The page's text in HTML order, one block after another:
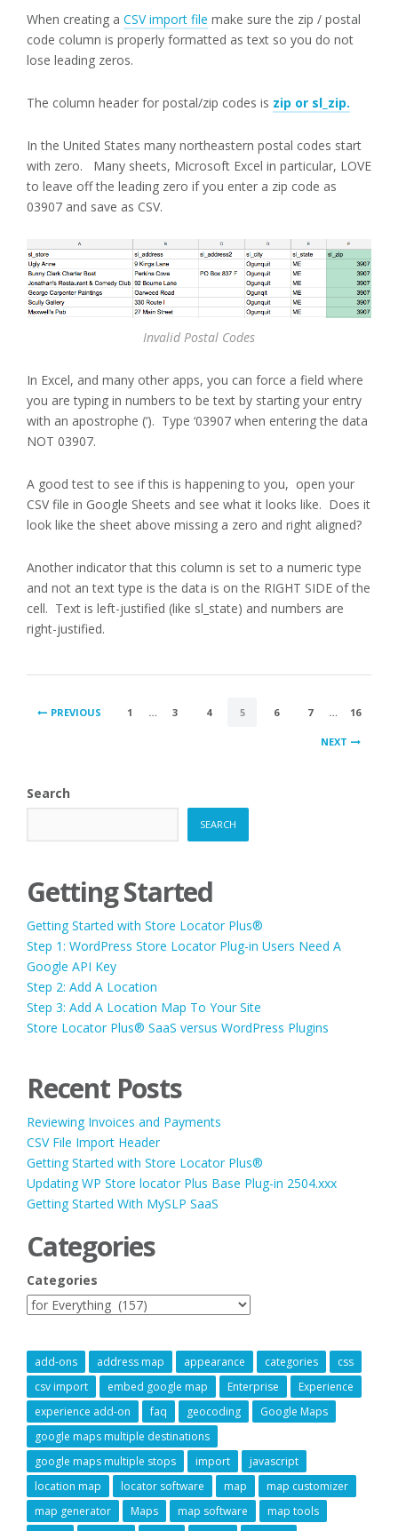
When creating a CSV import file make sure the zip / postal
code column is properly formatted as text so you do not
lose leading zeros.
The column header for postal/zip codes is zip or sl_zip.
In the United States many northeastern postal codes start
with zero. Many sheets, Microsoft Excel in particular, LOVE
to leave off the leading zero if you enter a zip code as
03907 and save as CSV.
Invalid Postal Codes
In Excel, and many other apps, you can force a field where
you are typing in numbers to be text by starting your entry
with an apostrophe (‘). Type ‘03907 when entering the data
NOT 03907.
A good test to see if this is happening to you, open your
CSV file in Google Sheets and see what it looks like. Does it
look like the sheet above missing a zero and right aligned?
Another indicator that this column is set to a numeric type
and not an text type is the data is on the RIGHT SIDE of the
cell. Text is left-justified (like sl_state) and numbers are
right-justified.
POSTS
PREVIOUS 1 … 3 4 5 6 7 … 16
NEXT
Search
SEARCH
Getting Started
Getting Started with Store Locator Plus®
Step 1: WordPress Store Locator Plug-in Users Need A
Google API Key
Step 2: Add A Location
Step 3: Add A Location Map To Your Site
Store Locator Plus® SaaS versus WordPress Plugins
Recent Posts
Reviewing Invoices and Payments
CSV File Import Header
Getting Started with Store Locator Plus®
Updating WP Store locator Plus Base Plug-in 2504.xxx
Getting Started With MySLP SaaS
Categories
Categories
add-ons address map appearance categories
css
csv import
embed google map Enterprise
Experience
experience add-on
faq geocoding
Google Maps
google maps multiple destinations
google maps multiple stops
import
javascript
location map
locator software map
map customizer
map generator
Maps map software
map tools